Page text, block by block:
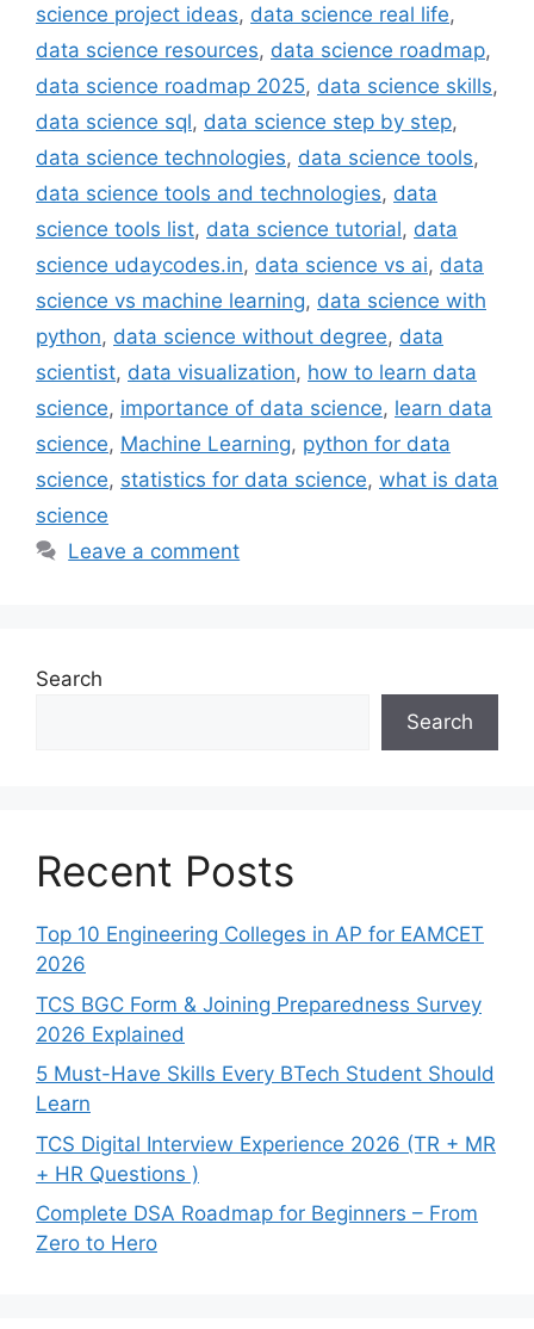
science project ideas, data science real life,
data science resources, data science roadmap,
data science roadmap 2025, data science skills,
data science sql, data science step by step,
data science technologies, data science tools,
data science tools and technologies, data
science tools list, data science tutorial, data
science udaycodes.in, data science vs ai, data
science vs machine learning, data science with
python, data science without degree, data
scientist, data visualization, how to learn data
science, importance of data science, learn data
science, Machine Learning, python for data
science, statistics for data science, what is data
science
Leave a comment
Search
Search
Recent Posts
Top 10 Engineering Colleges in AP for EAMCET
2026
TCS BGC Form & Joining Preparedness Survey
2026 Explained
5 Must-Have Skills Every BTech Student Should
Learn
TCS Digital Interview Experience 2026 (TR + MR
+ HR Questions )
Complete DSA Roadmap for Beginners – From
Zero to Hero